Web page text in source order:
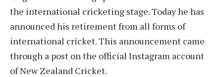
the international cricketing stage. Today he has
announced his retirement from all forms of
international cricket. This announcement came
through a post on the official Instagram account
of New Zealand Cricket.